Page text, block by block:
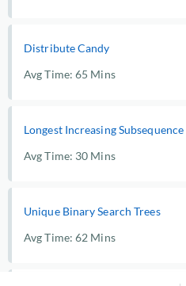
Distribute Candy
Avg Time: 65 Mins
Longest Increasing Subsequence
Avg Time: 30 Mins
Unique Binary Search Trees
Avg Time: 62 Mins